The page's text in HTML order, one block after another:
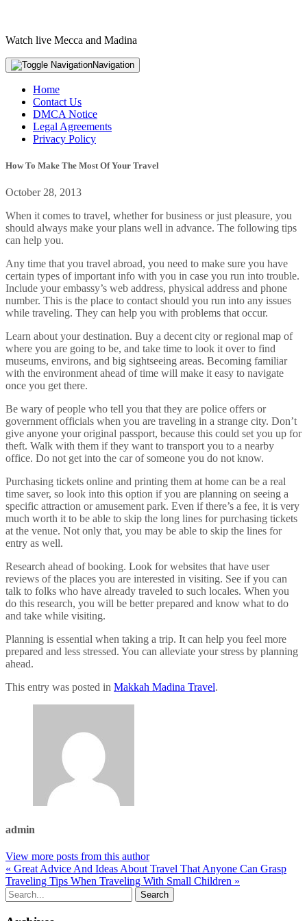
Watch live Mecca and Madina
Navigation
Home
Contact Us
DMCA Notice
Legal Agreements
Privacy Policy
How To Make The Most Of Your Travel
October 28, 2013
When it comes to travel, whether for business or just pleasure, you
should always make your plans well in advance. The following tips
can help you.
Any time that you travel abroad, you need to make sure you have
certain types of important info with you in case you run into trouble.
Include your embassy’s web address, physical address and phone
number. This is the place to contact should you run into any issues
while traveling. They can help you with problems that occur.
Learn about your destination. Buy a decent city or regional map of
where you are going to be, and take time to look it over to find
museums, environs, and big sightseeing areas. Becoming familiar
with the environment ahead of time will make it easy to navigate
once you get there.
Be wary of people who tell you that they are police offers or
government officials when you are traveling in a strange city. Don’t
give anyone your original passport, because this could set you up for
theft. Walk with them if they want to transport you to a nearby
office. Do not get into the car of someone you do not know.
Purchasing tickets online and printing them at home can be a real
time saver, so look into this option if you are planning on seeing a
specific attraction or amusement park. Even if there’s a fee, it is very
much worth it to be able to skip the long lines for purchasing tickets
at the venue. Not only that, you may be able to skip the lines for
entry as well.
Research ahead of booking. Look for websites that have user
reviews of the places you are interested in visiting. See if you can
talk to folks who have already traveled to such locales. When you
do this research, you will be better prepared and know what to do
and take while visiting.
Planning is essential when taking a trip. It can help you feel more
prepared and less stressed. You can alleviate your stress by planning
ahead.
This entry was posted in Makkah Madina Travel.
admin
View more posts from this author
« Great Advice And Ideas About Travel That Anyone Can Grasp
Traveling Tips When Traveling With Small Children »